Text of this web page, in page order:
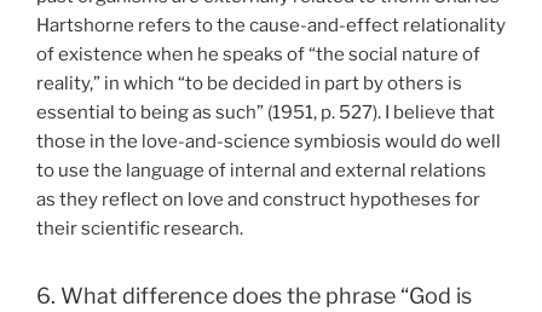
Hartshorne refers to the cause-and-effect relationality
of existence when he speaks of “the social nature of
reality,” in which “to be decided in part by others is
essential to being as such” (1951, p. 527). I believe that
those in the love-and-science symbiosis would do well
to use the language of internal and external relations
as they reflect on love and construct hypotheses for
their scientific research.
6. What difference does the phrase “God is